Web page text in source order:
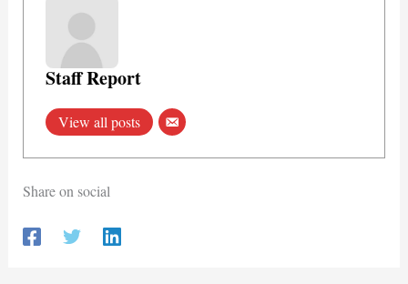
Staff Report
View all posts
Share on social